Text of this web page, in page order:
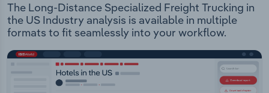
The Long-Distance Specialized Freight Trucking in
the US Industry analysis is available in multiple
formats to fit seamlessly into your workflow.